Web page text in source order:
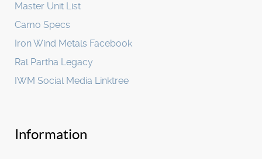
Master Unit List
Camo Specs
Iron Wind Metals Facebook
Ral Partha Legacy
IWM Social Media Linktree
Information